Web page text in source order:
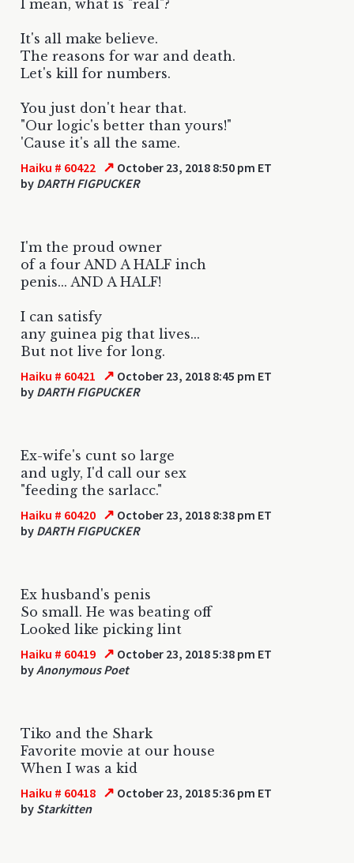
I mean, what is "real"?
It's all make believe.
The reasons for war and death.
Let's kill for numbers.
You just don't hear that.
"Our logic's better than yours!"
'Cause it's all the same.
Haiku # 60422 ↗ October 23, 2018 8:50 pm ET
by DARTH FIGPUCKER
I'm the proud owner
of a four AND A HALF inch
penis... AND A HALF!
I can satisfy
any guinea pig that lives...
But not live for long.
Haiku # 60421 ↗ October 23, 2018 8:45 pm ET
by DARTH FIGPUCKER
Ex-wife's cunt so large
and ugly, I'd call our sex
"feeding the sarlacc."
Haiku # 60420 ↗ October 23, 2018 8:38 pm ET
by DARTH FIGPUCKER
Ex husband's penis
So small. He was beating off
Looked like picking lint
Haiku # 60419 ↗ October 23, 2018 5:38 pm ET
byAnonymous Poet
Tiko and the Shark
Favorite movie at our house
When I was a kid
Haiku # 60418 ↗ October 23, 2018 5:36 pm ET
by Starkitten